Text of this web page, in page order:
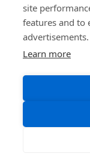
©All Rights
Terms
site
features and to
advertisements.
Learn more